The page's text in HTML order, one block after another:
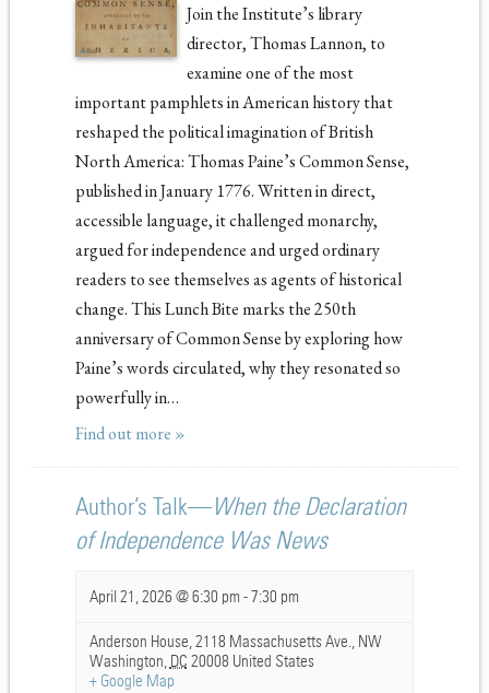
Join the Institute’s library
director, Thomas Lannon, to
examine one of the most
important pamphlets in American history that
reshaped the political imagination of British
North America: Thomas Paine’s Common Sense,
published in January 1776. Written in direct,
accessible language, it challenged monarchy,
argued for independence and urged ordinary
readers to see themselves as agents of historical
change. This Lunch Bite marks the 250th
anniversary of Common Sense by exploring how
Paine’s words circulated, why they resonated so
powerfully in…
Find out more »
Author’s Talk—When the Declaration
of Independence Was News
April 21, 2026 @ 6:30 pm -7:30 pm
Anderson House,2118 Massachusetts Ave., NW
Washington, DC 20008 United States
+ Google Map